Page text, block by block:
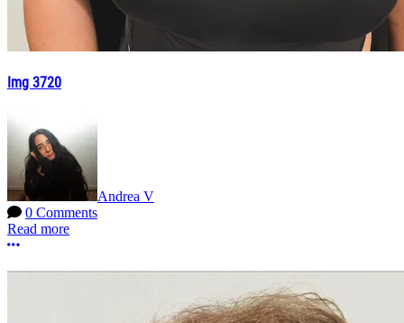
Img 3720
Andrea V
0 Comments
Read more
More options